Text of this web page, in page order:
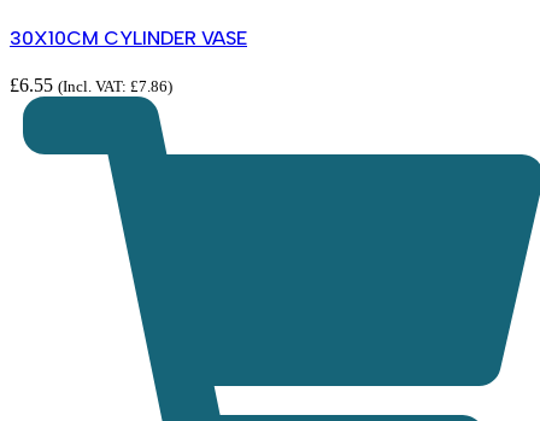
30X10CM CYLINDER VASE
£6.55 (Incl. VAT: £7.86)